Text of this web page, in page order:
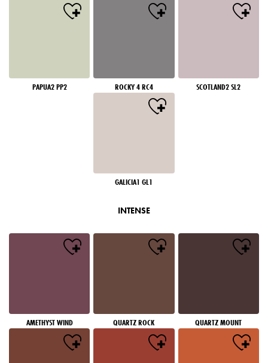
PAPUA2 PP2 ROCKY 4 RC4 SCOTLAND2 SL2
GALICIA1 GL1
INTENSE
AMETHYST WIND QUARTZ ROCK QUARTZ MOUNT